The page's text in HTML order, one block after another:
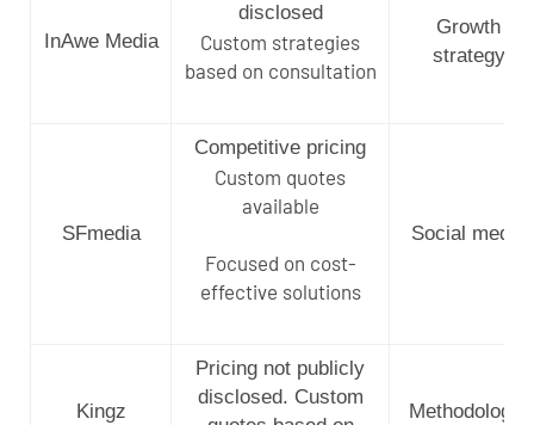
InAwe Media
disclosed
Custom strategies
based on consultation
Growth
strategy
SFmedia
Competitive pricing
Custom quotes
available
Focused on cost-
effective solutions
Social media
Kingz
Pricing not publicly
disclosed. Custom
Methodology-